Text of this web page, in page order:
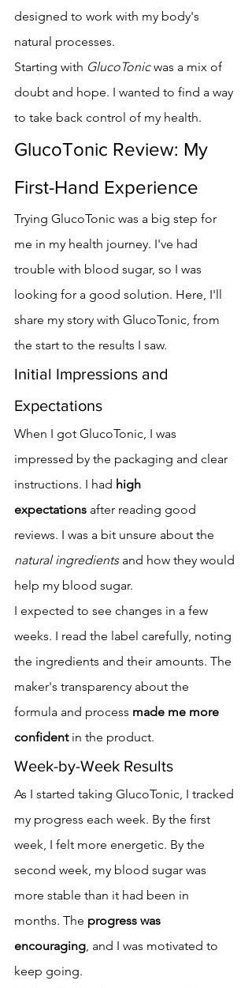
designed to work with my body's
natural processes.
Starting with GlucoTonic was a mix of
doubt and hope. I wanted to find a way
to take back control of my health.
GlucoTonic Review: My
First-Hand Experience
Trying GlucoTonic was a big step for
me in my health journey. I've had
trouble with blood sugar, so I was
looking for a good solution. Here, I'll
share my story with GlucoTonic, from
the start to the results I saw.
Initial Impressions and
Expectations
When I got GlucoTonic, I was
impressed by the packaging and clear
instructions. I had high
expectations after reading good
reviews. I was a bit unsure about the
natural ingredients and how they would
help my blood sugar.
I expected to see changes in a few
weeks. I read the label carefully, noting
the ingredients and their amounts. The
maker's transparency about the
formula and process made me more
confident in the product.
Week-by-Week Results
As I started taking GlucoTonic, I tracked
my progress each week. By the first
week, I felt more energetic. By the
second week, my blood sugar was
more stable than it had been in
months. The progress was
encouraging, and I was motivated to
keep going.